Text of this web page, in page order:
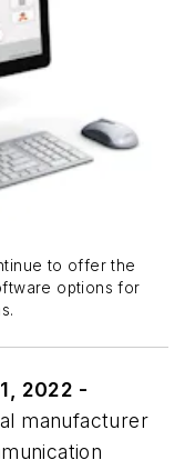
to offer the
options for
2022 -
manufacturer